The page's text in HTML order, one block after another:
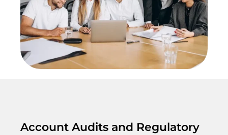
Account Audits and Regulatory